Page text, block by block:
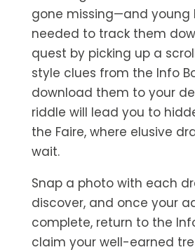
gone missing—and young
needed to track them
quest by picking up a
style clues from the Info
download them to your
riddle will lead you to
the Faire, where elusive
wait.
Snap a photo with each
discover, and once your
complete, return to the
claim your well-earned